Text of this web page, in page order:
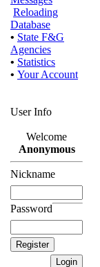
Reloading
Database
• State F&G
Agencies
• Statistics
• Your Account
User Info
Welcome
Anonymous
Nickname
Password